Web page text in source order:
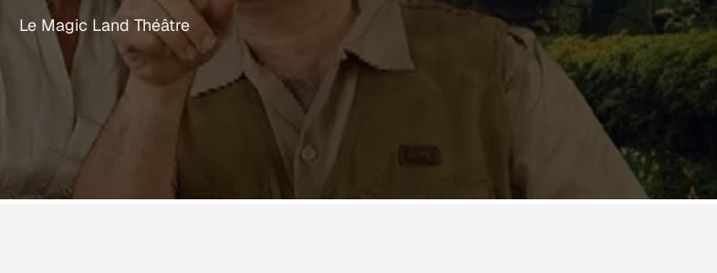
Le Magic Land Théâtre